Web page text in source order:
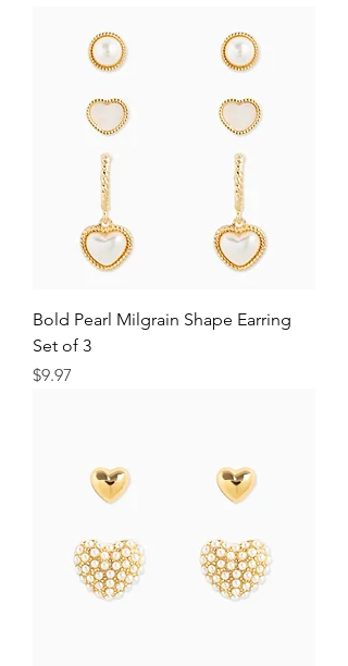
Bold Pearl Milgrain Shape Earring
Set of 3
Price
$9.97